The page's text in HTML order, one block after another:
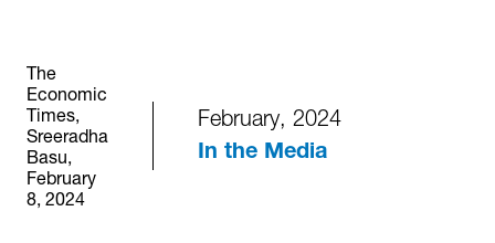
The
Economic
Times,
Sreeradha
Basu,
February
8, 2024
February, 2024
In the Media